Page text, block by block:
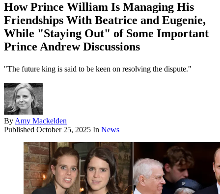
How Prince William Is Managing His
Friendships With Beatrice and Eugenie,
While "Staying Out" of Some Important
Prince Andrew Discussions
"The future king is said to be keen on resolving the dispute."
By Amy Mackelden
Published October 25, 2025 In News